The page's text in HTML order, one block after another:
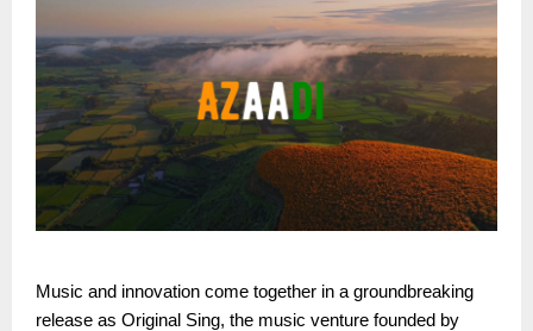
Music and innovation come together in a groundbreaking
release as Original Sing, the music venture founded by